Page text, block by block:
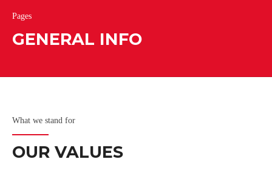
Pages
GENERAL INFO
What we stand for
OUR VALUES